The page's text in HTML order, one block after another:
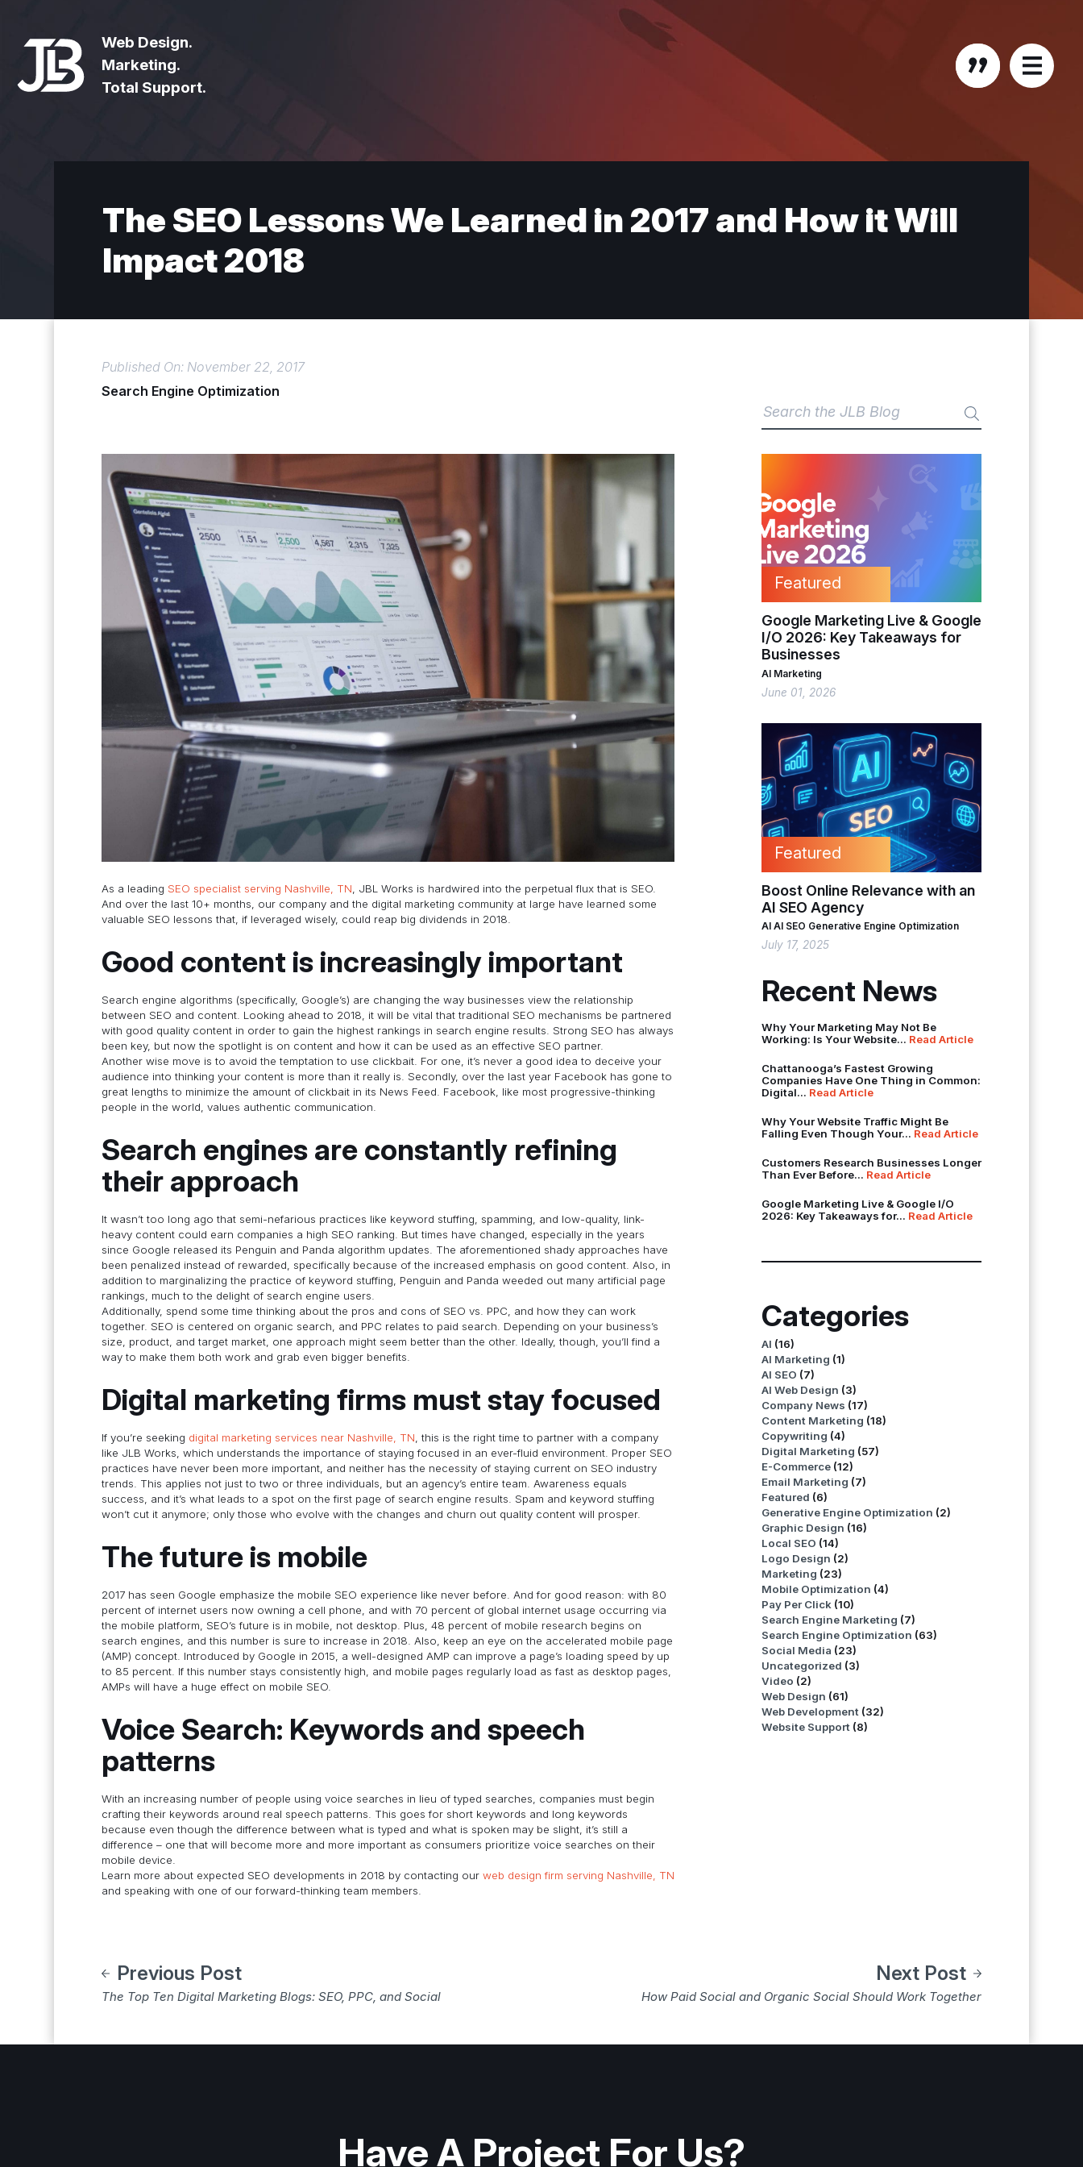
Web Design.
Marketing.
Total Support.
The SEO Lessons We Learned in 2017 and How it Will
Impact 2018
Published On: November 22, 2017
Search Engine Optimization
As a leading SEO specialist serving Nashville, TN, JBL Works is hardwired into the perpetual flux that is SEO.
And over the last 10+ months, our company and the digital marketing community at large have learned some
valuable SEO lessons that, if leveraged wisely, could reap big dividends in 2018.
Good content is increasingly important
Search engine algorithms (specifically, Google’s) are changing the way businesses view the relationship
between SEO and content. Looking ahead to 2018, it will be vital that traditional SEO mechanisms be partnered
with good quality content in order to gain the highest rankings in search engine results. Strong SEO has always
been key, but now the spotlight is on content and how it can be used as an effective SEO partner.
Another wise move is to avoid the temptation to use clickbait. For one, it’s never a good idea to deceive your
audience into thinking your content is more than it really is. Secondly, over the last year Facebook has gone to
great lengths to minimize the amount of clickbait in its News Feed. Facebook, like most progressive-thinking
people in the world, values authentic communication.
Search engines are constantly refining
their approach
It wasn’t too long ago that semi-nefarious practices like keyword stuffing, spamming, and low-quality, link-
heavy content could earn companies a high SEO ranking. But times have changed, especially in the years
since Google released its Penguin and Panda algorithm updates. The aforementioned shady approaches have
been penalized instead of rewarded, specifically because of the increased emphasis on good content. Also, in
addition to marginalizing the practice of keyword stuffing, Penguin and Panda weeded out many artificial page
rankings, much to the delight of search engine users.
Additionally, spend some time thinking about the pros and cons of SEO vs. PPC, and how they can work
together. SEO is centered on organic search, and PPC relates to paid search. Depending on your business’s
size, product, and target market, one approach might seem better than the other. Ideally, though, you’ll find a
way to make them both work and grab even bigger benefits.
Digital marketing firms must stay focused
If you’re seeking digital marketing services near Nashville, TN, this is the right time to partner with a company
like JLB Works, which understands the importance of staying focused in an ever-fluid environment. Proper SEO
practices have never been more important, and neither has the necessity of staying current on SEO industry
trends. This applies not just to two or three individuals, but an agency’s entire team. Awareness equals
success, and it’s what leads to a spot on the first page of search engine results. Spam and keyword stuffing
won’t cut it anymore; only those who evolve with the changes and churn out quality content will prosper.
The future is mobile
2017 has seen Google emphasize the mobile SEO experience like never before. And for good reason: with 80
percent of internet users now owning a cell phone, and with 70 percent of global internet usage occurring via
the mobile platform, SEO’s future is in mobile, not desktop. Plus, 48 percent of mobile research begins on
search engines, and this number is sure to increase in 2018. Also, keep an eye on the accelerated mobile page
(AMP) concept. Introduced by Google in 2015, a well-designed AMP can improve a page’s loading speed by up
to 85 percent. If this number stays consistently high, and mobile pages regularly load as fast as desktop pages,
AMPs will have a huge effect on mobile SEO.
Voice Search: Keywords and speech
patterns
With an increasing number of people using voice searches in lieu of typed searches, companies must begin
crafting their keywords around real speech patterns. This goes for short keywords and long keywords
because even though the difference between what is typed and what is spoken may be slight, it’s still a
difference – one that will become more and more important as consumers prioritize voice searches on their
mobile device.
Learn more about expected SEO developments in 2018 by contacting our web design firm serving Nashville, TN
and speaking with one of our forward-thinking team members.
Featured
Google Marketing Live & Google
I/O 2026: Key Takeaways for
Businesses
AI Marketing
June 01, 2026
Featured
Boost Online Relevance with an
AI SEO Agency
AI AI SEO Generative Engine Optimization
July 17, 2025
Recent News
Why Your Marketing May Not Be
Working: Is Your Website... Read Article
Chattanooga’s Fastest Growing
Companies Have One Thing in Common:
Digital... Read Article
Why Your Website Traffic Might Be
Falling Even Though Your... Read Article
Customers Research Businesses Longer
Than Ever Before... Read Article
Google Marketing Live & Google I/O
2026: Key Takeaways for... Read Article
Categories
AI (16)
AI Marketing (1)
AI SEO (7)
AI Web Design (3)
Company News (17)
Content Marketing (18)
Copywriting (4)
Digital Marketing (57)
E-Commerce (12)
Email Marketing (7)
Featured (6)
Generative Engine Optimization (2)
Graphic Design (16)
Local SEO (14)
Logo Design (2)
Marketing (23)
Mobile Optimization (4)
Pay Per Click (10)
Search Engine Marketing (7)
Search Engine Optimization (63)
Social Media (23)
Uncategorized (3)
Video (2)
Web Design (61)
Web Development (32)
Website Support (8)
Previous Post
The Top Ten Digital Marketing Blogs: SEO, PPC, and Social
Next Post
How Paid Social and Organic Social Should Work Together
Have A Project For Us?